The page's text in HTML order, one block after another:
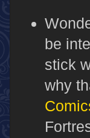
be
stick
why